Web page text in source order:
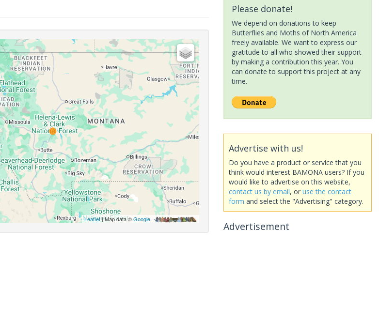
Leaflet| Map data ©Google,
Please donate!
We depend on donations to keep
Butterflies and Moths of North America
freely available. We want to express our
gratitude to all who showed their support
by making a contribution this year. You
can donate to support this project at any
time.
Advertise with us!
Do you have a product or service that you
think would interest BAMONA users? If you
would like to advertise on this website,
contact us by email, or use the contact
form and select the "Advertising" category.
Advertisement